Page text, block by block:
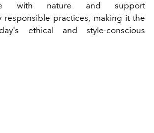
with nature and support
responsible practices, making it the
ethical and style-conscious